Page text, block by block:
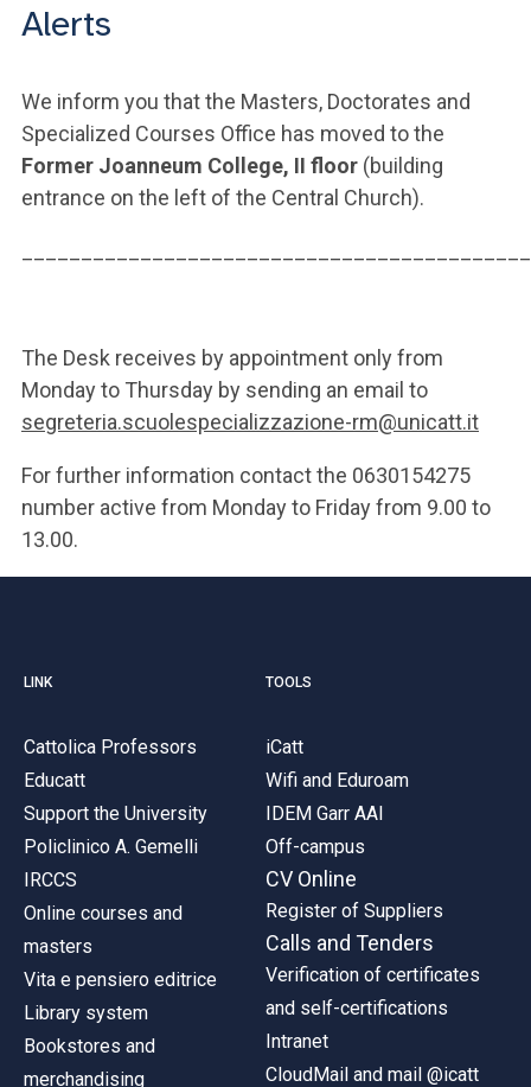
Alerts
We inform you that the Masters, Doctorates and
Specialized Courses Office has moved to the
Former Joanneum College, II floor (building
entrance on the left of the Central Church).
The Desk receives by appointment only from
Monday to Thursday by sending an email to
segreteria.scuolespecializzazione-rm@unicatt.it
For further information contact the 0630154275
number active from Monday to Friday from 9.00 to
13.00.
LINK
Cattolica Professors
Educatt
Support the University
Policlinico A. Gemelli
IRCCS
Online courses and
masters
Vita e pensiero editrice
Library system
Bookstores and
merchandising
TOOLS
iCatt
Wifi and Eduroam
IDEM Garr AAI
Off-campus
CV Online
Register of Suppliers
Calls and Tenders
Verification of certificates
and self-certifications
Intranet
CloudMail and mail @icatt